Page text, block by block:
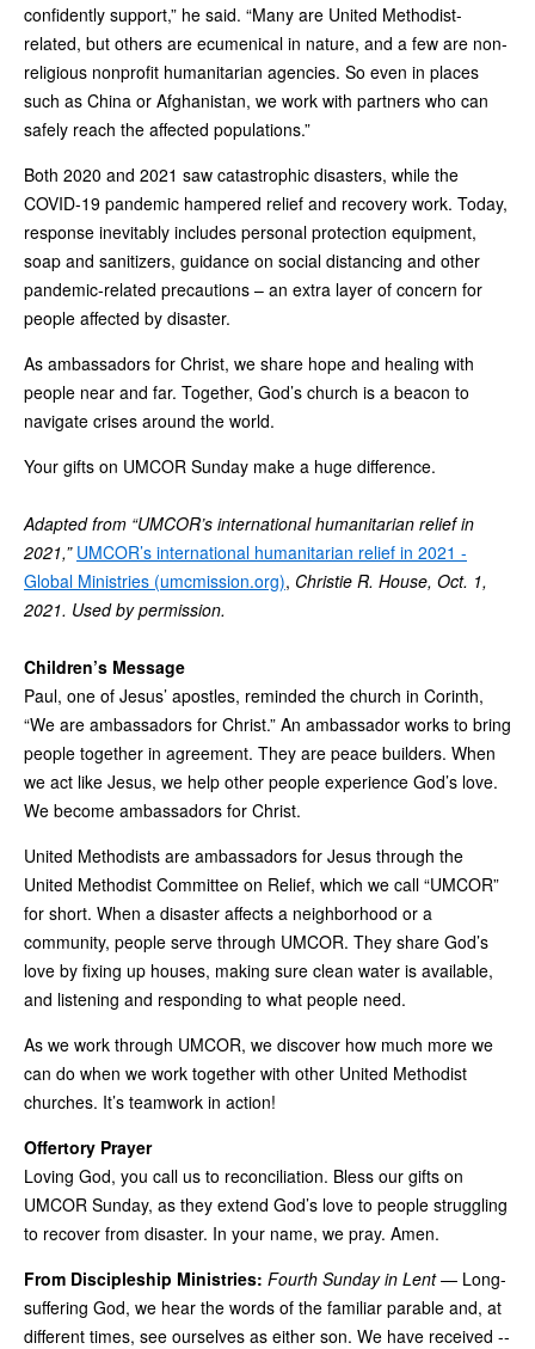
confidently support,” he said. “Many are United Methodist-
related, but others are ecumenical in nature, and a few are non-
religious nonprofit humanitarian agencies. So even in places
such as China or Afghanistan, we work with partners who can
safely reach the affected populations.”
Both 2020 and 2021 saw catastrophic disasters, while the
COVID-19 pandemic hampered relief and recovery work. Today,
response inevitably includes personal protection equipment,
soap and sanitizers, guidance on social distancing and other
pandemic-related precautions – an extra layer of concern for
people affected by disaster.
As ambassadors for Christ, we share hope and healing with
people near and far. Together, God’s church is a beacon to
navigate crises around the world.
Your gifts on UMCOR Sunday make a huge difference.
Adapted from “UMCOR’s international humanitarian relief in
2021,” UMCOR’s international humanitarian relief in 2021 -
Global Ministries (umcmission.org), Christie R. House, Oct. 1,
2021. Used by permission.
Children’s Message
Paul, one of Jesus’ apostles, reminded the church in Corinth,
“We are ambassadors for Christ.” An ambassador works to bring
people together in agreement. They are peace builders. When
we act like Jesus, we help other people experience God’s love.
We become ambassadors for Christ.
United Methodists are ambassadors for Jesus through the
United Methodist Committee on Relief, which we call “UMCOR”
for short. When a disaster affects a neighborhood or a
community, people serve through UMCOR. They share God’s
love by fixing up houses, making sure clean water is available,
and listening and responding to what people need.
As we work through UMCOR, we discover how much more we
can do when we work together with other United Methodist
churches. It’s teamwork in action!
Offertory Prayer
Loving God, you call us to reconciliation. Bless our gifts on
UMCOR Sunday, as they extend God’s love to people struggling
to recover from disaster. In your name, we pray. Amen.
From Discipleship Ministries: Fourth Sunday in Lent— Long-
suffering God, we hear the words of the familiar parable and, at
different times, see ourselves as either son. We have received --